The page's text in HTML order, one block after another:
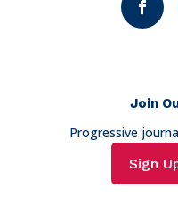
Join
Progressive
Sign